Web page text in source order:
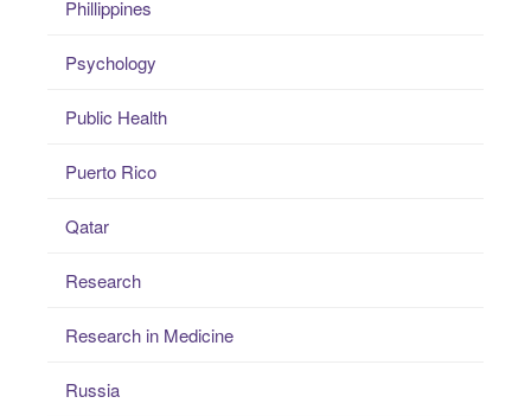
Phillippines
Psychology
Public Health
Puerto Rico
Qatar
Research
Research in Medicine
Russia